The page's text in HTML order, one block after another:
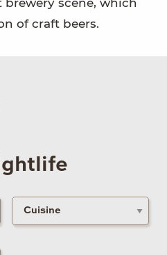
scene, which
of craft beers.